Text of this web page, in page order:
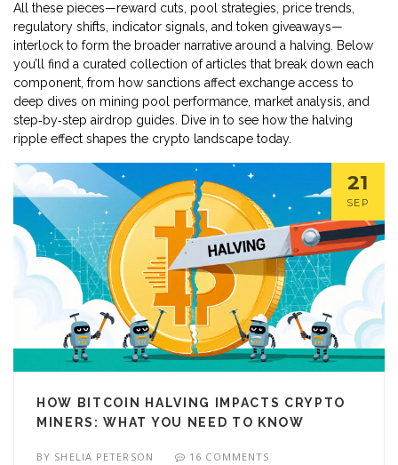
All these pieces—reward cuts, pool strategies, price trends,
regulatory shifts, indicator signals, and token giveaways—
interlock to form the broader narrative around a halving. Below
you’ll find a curated collection of articles that break down each
component, from how sanctions affect exchange access to
deep dives on mining pool performance, market analysis, and
step‑by‑step airdrop guides. Dive in to see how the halving
ripple effect shapes the crypto landscape today.
21
SEP
HOW BITCOIN HALVING IMPACTS CRYPTO
MINERS: WHAT YOU NEED TO KNOW
BY SHELIA PETERSON 16 COMMENTS